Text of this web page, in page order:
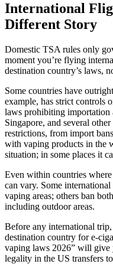
International
Different Story
Domestic TSA rules only
moment you’re flying
destination country’s laws,
Some countries have
example, has strict controls
laws prohibiting importation
Singapore, and several
restrictions, from import
with vaping products in the
situation; in some places it
Even within countries
can vary. Some
vaping areas; others ban
including outdoor areas.
Before any international
destination country for e-
vaping laws 2026” will give
legality in the US transfers